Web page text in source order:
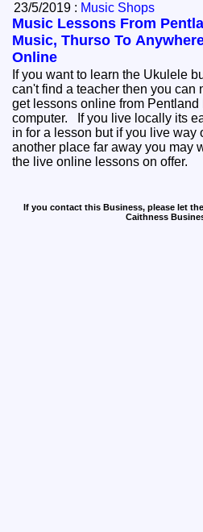
23/5/2019 : Music Shops
Music Lessons From
Music, Thurso To
Online
If you want to learn the Ukulele
can't find a teacher then you can
get lessons online from
computer. If you live locally its
in for a lesson but if you live way
another place far away you may
the live online lessons on offer.
If you contact this Business, please let
Caithness